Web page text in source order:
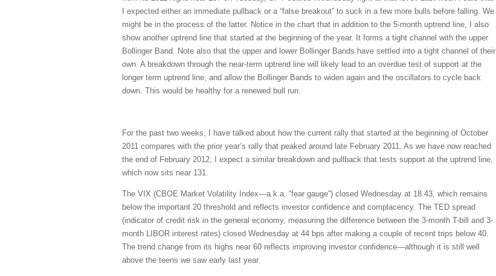
I expected either an immediate pullback or a “false breakout” to suck in a few more bulls before falling. We
might be in the process of the latter. Notice in the chart that in addition to the 5-month uptrend line, I also
show another uptrend line that started at the beginning of the year. It forms a tight channel with the upper
Bollinger Band. Note also that the upper and lower Bollinger Bands have settled into a tight channel of their
own. A breakdown through the near-term uptrend line will likely lead to an overdue test of support at the
longer term uptrend line, and allow the Bollinger Bands to widen again and the oscillators to cycle back
down. This would be healthy for a renewed bull run.
For the past two weeks, I have talked about how the current rally that started at the beginning of October
2011 compares with the prior year’s rally that peaked around late February 2011. As we have now reached
the end of February 2012, I expect a similar breakdown and pullback that tests support at the uptrend line,
which now sits near 131.
The VIX (CBOE Market Volatility Index—a.k.a. “fear gauge”) closed Wednesday at 18.43, which remains
below the important 20 threshold and reflects investor confidence and complacency. The TED spread
(indicator of credit risk in the general economy, measuring the difference between the 3-month T-bill and 3-
month LIBOR interest rates) closed Wednesday at 44 bps after making a couple of recent trips below 40.
The trend change from its highs near 60 reflects improving investor confidence—although it is still well
above the teens we saw early last year.